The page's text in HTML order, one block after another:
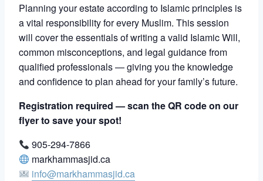
Planning your estate according to Islamic principles is
a vital responsibility for every Muslim. This session
will cover the essentials of writing a valid Islamic Will,
common misconceptions, and legal guidance from
qualified professionals — giving you the knowledge
and confidence to plan ahead for your family’s future.
Registration required — scan the QR code on our
flyer to save your spot!
905-294-7866
markhammasjid.ca
info@markhammasjid.ca